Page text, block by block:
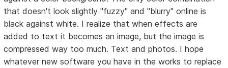
that doesn't look slightly "fuzzy" and "blurry" online is
black against white. I realize that when effects are
added to text it becomes an image, but the image is
compressed way too much. Text and photos. I hope
whatever new software you have in the works to replace